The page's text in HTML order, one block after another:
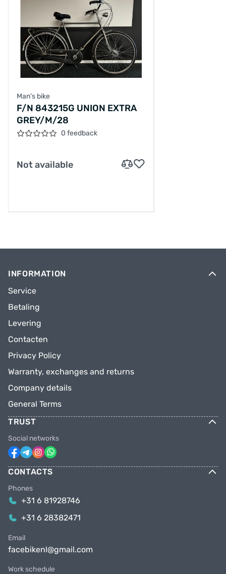
Man's bike
F/N 843215G UNION EXTRA
GREY/M/28
0 feedback
Not available
INFORMATION
Service
Betaling
Levering
Contacten
Privacy Policy
Warranty, exchanges and returns
Company details
General Terms
TRUST
Social networks
CONTACTS
Phones
+31 6 81928746
+31 6 28382471
Email
facebikenl@gmail.com
Work schedule